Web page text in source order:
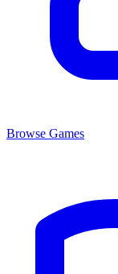
Browse Games